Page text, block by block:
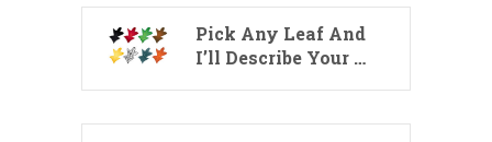
Pick Any Leaf And
I’ll Describe Your …